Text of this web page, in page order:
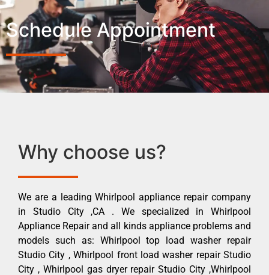
Schedule Appointment
Why choose us?
We are a leading Whirlpool appliance repair company
in Studio City ,CA . We specialized in Whirlpool
Appliance Repair and all kinds appliance problems and
models such as: Whirlpool top load washer repair
Studio City , Whirlpool front load washer repair Studio
City , Whirlpool gas dryer repair Studio City ,Whirlpool